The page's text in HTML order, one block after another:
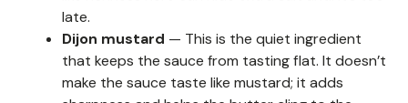
late.
Dijon mustard — This is the quiet ingredient
that keeps the sauce from tasting flat. It doesn’t
make the sauce taste like mustard; it adds